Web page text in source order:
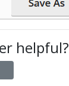
helpful?